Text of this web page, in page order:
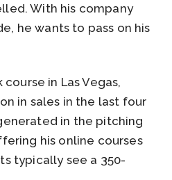
With his company
he wants to pass on his
in Las Vegas,
in sales in the last four
in the pitching
his online courses
typically see a 350-